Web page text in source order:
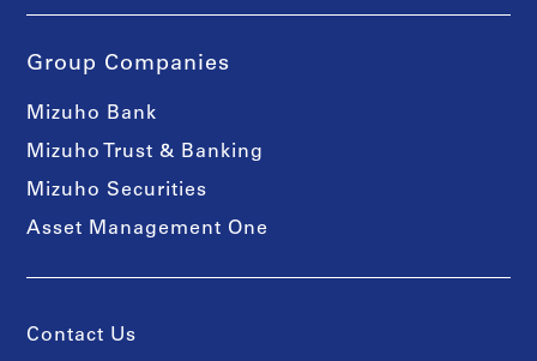
Group Companies
Mizuho Bank
Mizuho Trust & Banking
Mizuho Securities
Asset Management One
Contact Us